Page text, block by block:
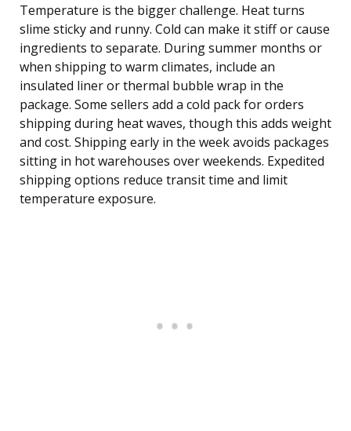
Temperature is the bigger challenge. Heat turns
slime sticky and runny. Cold can make it stiff or cause
ingredients to separate. During summer months or
when shipping to warm climates, include an
insulated liner or thermal bubble wrap in the
package. Some sellers add a cold pack for orders
shipping during heat waves, though this adds weight
and cost. Shipping early in the week avoids packages
sitting in hot warehouses over weekends. Expedited
shipping options reduce transit time and limit
temperature exposure.